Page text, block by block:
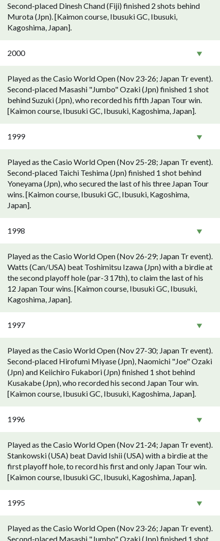
Second-placed Dinesh Chand (Fiji) finished 2 shots behind
Murota (Jpn). [Kaimon course, Ibusuki GC, Ibusuki,
Kagoshima, Japan].
2000
Played as the Casio World Open (Nov 23-26; Japan Tr event).
Second-placed Masashi "Jumbo" Ozaki (Jpn) finished 1 shot
behind Suzuki (Jpn), who recorded his fifth Japan Tour win.
[Kaimon course, Ibusuki GC, Ibusuki, Kagoshima, Japan].
1999
Played as the Casio World Open (Nov 25-28; Japan Tr event).
Second-placed Taichi Teshima (Jpn) finished 1 shot behind
Yoneyama (Jpn), who secured the last of his three Japan Tour
wins. [Kaimon course, Ibusuki GC, Ibusuki, Kagoshima,
Japan].
1998
Played as the Casio World Open (Nov 26-29; Japan Tr event).
Watts (Can/USA) beat Toshimitsu Izawa (Jpn) with a birdie at
the second playoff hole (par-3 17th), to claim the last of his
12 Japan Tour wins. [Kaimon course, Ibusuki GC, Ibusuki,
Kagoshima, Japan].
1997
Played as the Casio World Open (Nov 27-30; Japan Tr event).
Second-placed Hirofumi Miyase (Jpn), Naomichi "Joe" Ozaki
(Jpn) and Keiichiro Fukabori (Jpn) finished 1 shot behind
Kusakabe (Jpn), who recorded his second Japan Tour win.
[Kaimon course, Ibusuki GC, Ibusuki, Kagoshima, Japan].
1996
Played as the Casio World Open (Nov 21-24; Japan Tr event).
Stankowski (USA) beat David Ishii (USA) with a birdie at the
first playoff hole, to record his first and only Japan Tour win.
[Kaimon course, Ibusuki GC, Ibusuki, Kagoshima, Japan].
1995
Played as the Casio World Open (Nov 23-26; Japan Tr event).
Second-placed Masashi "Jumbo" Ozaki (Jpn) finished 1 shot